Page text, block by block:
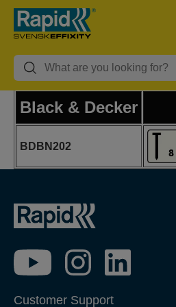
Black & Decker
BDBN202
Customer Support